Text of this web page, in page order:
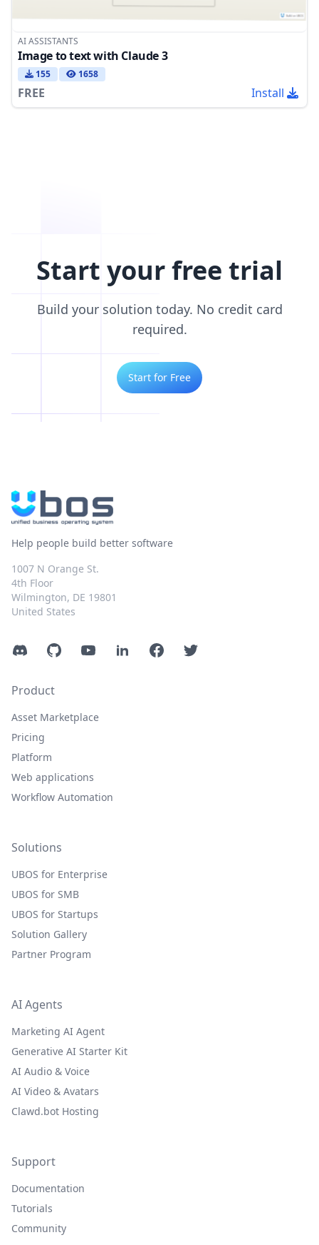
AI ASSISTANTS
Image to text with Claude 3
155 1658
FREE Install
Start your free trial
Build your solution today. No credit card
required.
Start for Free
Help people build better software
1007 N Orange St.
4th Floor
Wilmington, DE 19801
United States
DiscordGitHubYouTubeLinkedInFacebookTwitter
Product
Asset Marketplace
Pricing
Platform
Web applications
Workflow Automation
Solutions
UBOS for Enterprise
UBOS for SMB
UBOS for Startups
Solution Gallery
Partner Program
AI Agents
Marketing AI Agent
Generative AI Starter Kit
AI Audio & Voice
AI Video & Avatars
Clawd.bot Hosting
Support
Documentation
Tutorials
Community